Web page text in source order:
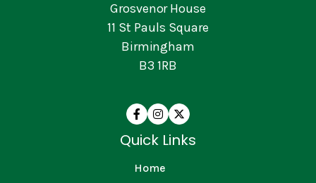
Grosvenor House
11 St Pauls Square
Birmingham
B3 1RB
  
Quick Links
Home